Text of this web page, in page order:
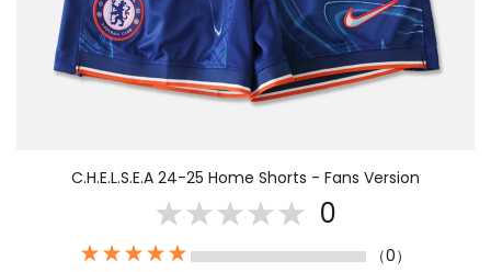
C.H.E.L.S.E.A 24-25 Home Shorts - Fans Version
0
（0）